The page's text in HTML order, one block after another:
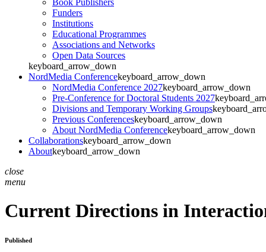
Funders
Institutions
Educational Programmes
Associations and Networks
Open Data Sources
keyboard_arrow_down
NordMedia Conferencekeyboard_arrow_down
NordMedia Conference 2027keyboard_arrow_down
Pre-Conference for Doctoral Students 2027
Divisions and Temporary Working Groups
Previous Conferenceskeyboard_arrow_down
About NordMedia Conferencekeyboard_arrow_down
Collaborationskeyboard_arrow_down
Aboutkeyboard_arrow_down
close
menu
Current Directions in
Published